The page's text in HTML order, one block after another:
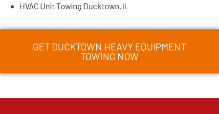
HVAC Unit Towing Ducktown, IL
GET DUCKTOWN HEAVY EQUIPMENT
TOWING NOW